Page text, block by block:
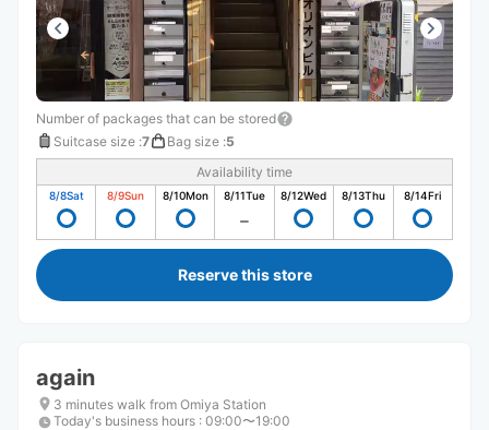
Number of packages that can be stored
Suitcase size :7 Bag size :5
Availability time
8/8Sat 8/9Sun 8/10Mon 8/11Tue 8/12Wed 8/13Thu 8/14Fri
Reserve this store
again
3 minutes walk from Omiya Station
Today's business hours : 09:00〜19:00